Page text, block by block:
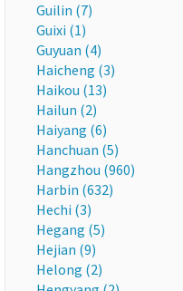
Guilin (7)
Guixi (1)
Guyuan (4)
Haicheng (3)
Haikou (13)
Hailun (2)
Haiyang (6)
Hanchuan (5)
Hangzhou (960)
Harbin (632)
Hechi (3)
Hegang (5)
Hejian (9)
Helong (2)